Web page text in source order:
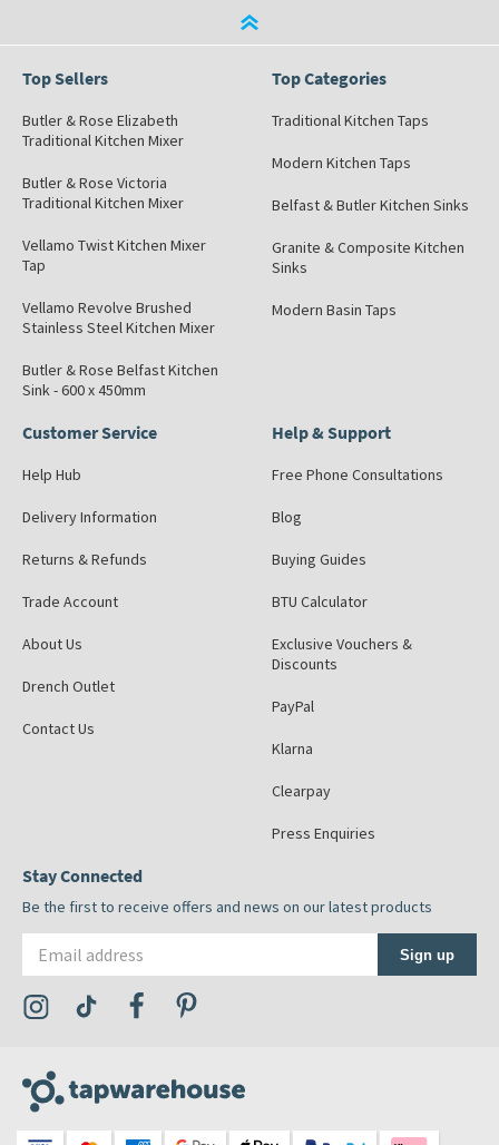
Top Sellers
Butler & Rose Elizabeth
Traditional Kitchen Mixer
Butler & Rose Victoria
Traditional Kitchen Mixer
Vellamo Twist Kitchen Mixer
Tap
Vellamo Revolve Brushed
Stainless Steel Kitchen Mixer
Butler & Rose Belfast Kitchen
Sink - 600 x 450mm
Top Categories
Traditional Kitchen Taps
Modern Kitchen Taps
Belfast & Butler Kitchen Sinks
Granite & Composite Kitchen
Sinks
Modern Basin Taps
Customer Service
Help Hub
Delivery Information
Returns & Refunds
Trade Account
About Us
Drench Outlet
Contact Us
Help & Support
Free Phone Consultations
Blog
Buying Guides
BTU Calculator
Exclusive Vouchers &
Discounts
PayPal
Klarna
Clearpay
Press Enquiries
Stay Connected
Be the first to receive offers and news on our latest products
Sign up
Visit the Tap Warehouse Instagram Profile
Visit the Tap Warehouse TikTok Profile
Visit the Tap Warehouse Facebook Profile